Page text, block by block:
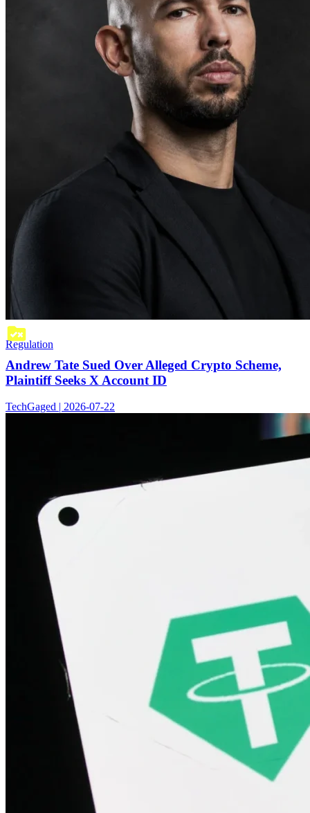
Regulation
Andrew Tate Sued Over Alleged Crypto Scheme,
Plaintiff Seeks X Account ID
TechGaged | 2026-07-22